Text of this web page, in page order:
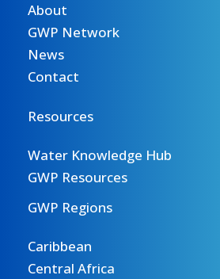
About
GWP Network
News
Contact
Resources
Water Knowledge Hub
GWP Resources
GWP Regions
Caribbean
Central Africa